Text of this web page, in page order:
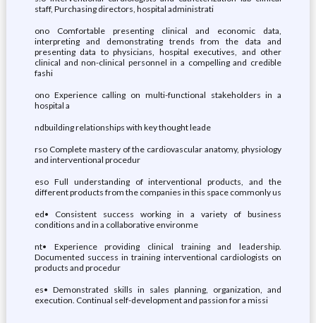
staff, Purchasing directors, hospital administrati
ono Comfortable presenting clinical and economic data,
interpreting and demonstrating trends from the data and
presenting data to physicians, hospital executives, and other
clinical and non-clinical personnel in a compelling and credible
fashi
ono Experience calling on multi-functional stakeholders in a
hospital a
ndbuilding relationships with key thought leade
rso Complete mastery of the cardiovascular anatomy, physiology
and interventional procedur
eso Full understanding of interventional products, and the
different products from the companies in this space commonly us
ed• Consistent success working in a variety of business
conditions and in a collaborative environme
nt• Experience providing clinical training and leadership.
Documented success in training interventional cardiologists on
products and procedur
es• Demonstrated skills in sales planning, organization, and
execution. Continual self-development and passion for a missi